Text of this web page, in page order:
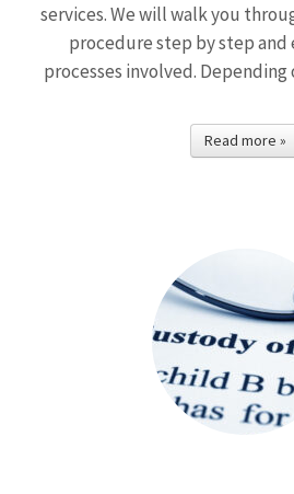
services. We will walk you
procedure step by step and
processes involved. Depending
Read more »